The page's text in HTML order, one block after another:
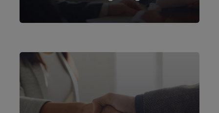
Our firm has helped clients engaged